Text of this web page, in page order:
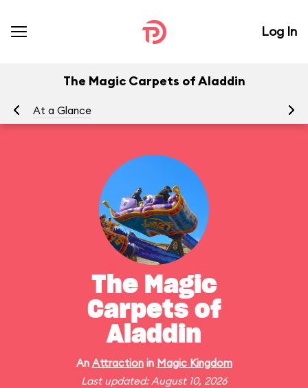
Log In
The Magic Carpets of Aladdin
At a Glance
The Magic
Carpets of
Aladdin
An Attractionin Magic Kingdom
Last updated: August 10, 2026